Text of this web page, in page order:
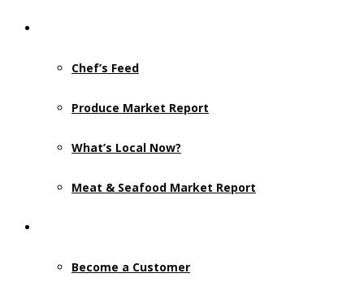
Chef’s Feed
Produce Market Report
What’s Local Now?
Meat & Seafood Market Report
Become a Customer